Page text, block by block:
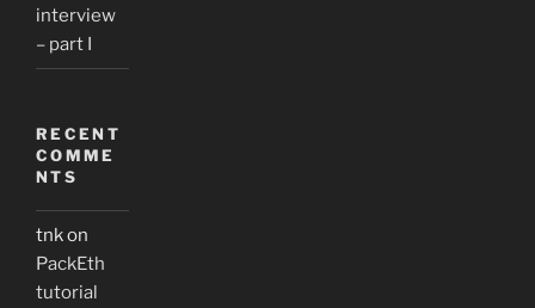
interview
– part I
RECENT
COMME
NTS
tnkon
PackEth
tutorial